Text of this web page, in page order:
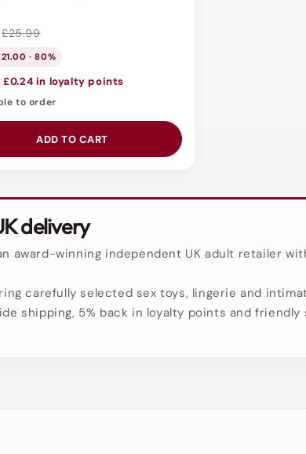
£25.99
· 80%
£0.24 in loyalty points
to order
ADD TO CART
delivery
award-winning independent UK adult retailer
carefully selected sex toys, lingerie and
shipping, 5% back in loyalty points and